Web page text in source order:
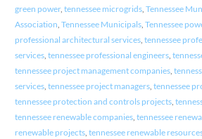
green power, tennessee microgrids, Tennessee
Association, Tennessee Municipals, Tennessee
professional architectural services, tennessee
services, tennessee professional engineers,
tennessee project management companies,
services, tennessee project managers, tennessee
tennessee protection and controls projects,
tennessee renewable companies, tennessee
renewable projects, tennessee renewable